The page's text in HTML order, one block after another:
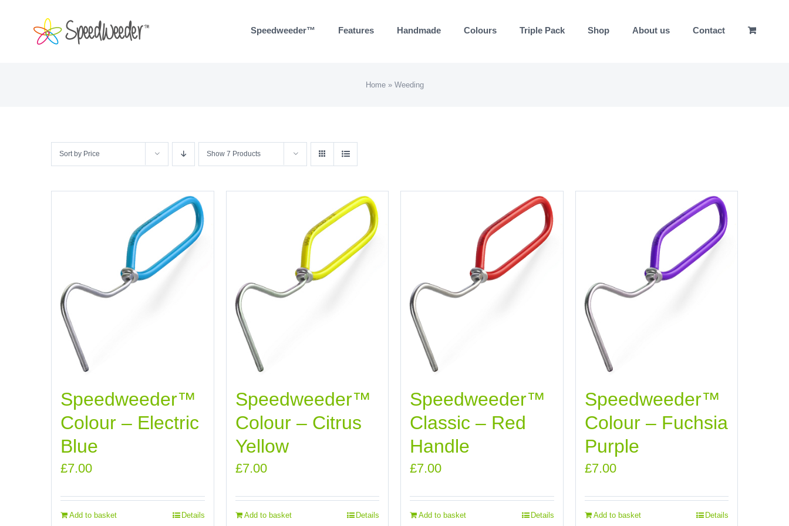
Speedweeder™ Features Handmade Colours Triple Pack Shop About us Contact
Home» Weeding
Sort by Price Show 7 Products
Speedweeder™
Colour – Electric
Blue
£7.00
Add to basket Details
Speedweeder™
Colour – Citrus
Yellow
£7.00
Add to basket Details
Speedweeder™
Classic – Red
Handle
£7.00
Add to basket Details
Speedweeder™
Colour – Fuchsia
Purple
£7.00
Add to basket Details